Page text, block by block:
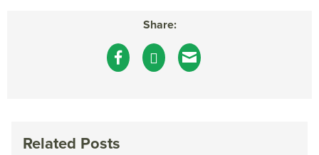
Share:
Related Posts